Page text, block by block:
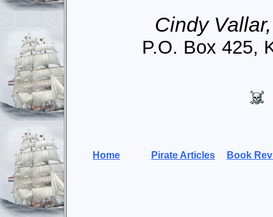
Cindy
P.O. Box 425,
Home Pirate Articles Book